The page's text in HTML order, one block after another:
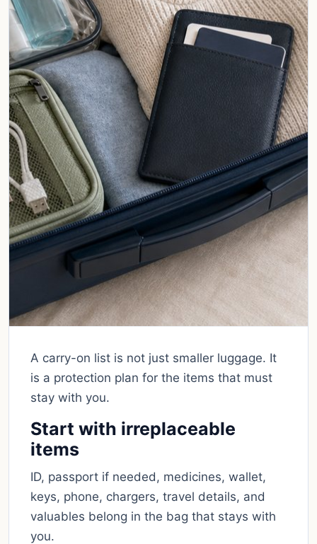
A carry-on list is not just smaller luggage. It
is a protection plan for the items that must
stay with you.
Start with irreplaceable
items
ID, passport if needed, medicines, wallet,
keys, phone, chargers, travel details, and
valuables belong in the bag that stays with
you.